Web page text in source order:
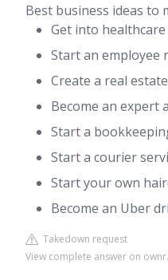
Best business ideas to
Get into
Start an employee
Create a real
Become an expert
Start a
Start a courier
Start your own
Become an Uber
Takedown request
View complete answer on